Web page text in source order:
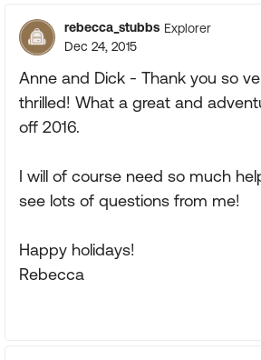
rebecca_stubbs Explorer
Dec 24, 2015
Anne and Dick - Thank you so
thrilled! What a great and
off 2016.
I will of course need so much
see lots of questions from me!
Happy holidays!
Rebecca